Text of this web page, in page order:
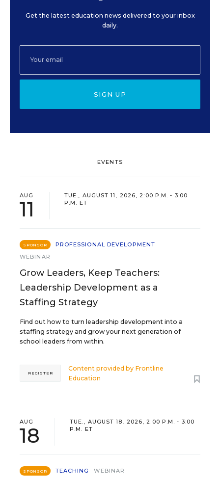
Get the latest education news delivered to your inbox
daily.
SIGN UP
EVENTS
AUG
11
TUE., AUGUST 11, 2026, 2:00 P.M. - 3:00
P.M. ET
SPONSOR
PROFESSIONAL DEVELOPMENT
WEBINAR
Grow Leaders, Keep Teachers:
Leadership Development as a
Staffing Strategy
Find out how to turn leadership development into a
staffing strategy and grow your next generation of
school leaders from within.
Content provided by Frontline
Education
REGISTER
AUG
18
TUE., AUGUST 18, 2026, 2:00 P.M. - 3:00
P.M. ET
SPONSOR TEACHING WEBINAR